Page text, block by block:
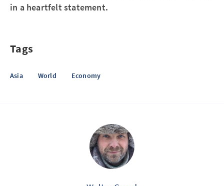
in a heartfelt statement.
Tags
Asia World Economy